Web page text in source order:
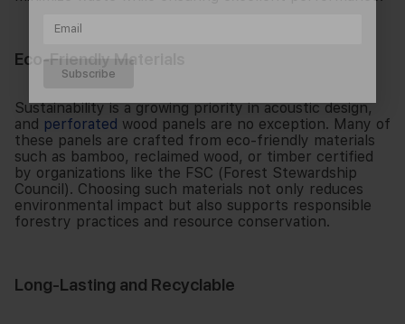
Eco-Friendly Materials
Sustainability is a growing priority in acoustic design,
and perforated wood panels are no exception. Many of
these panels are crafted from eco-friendly materials
such as bamboo, reclaimed wood, or timber certified
by organizations like the FSC (Forest Stewardship
Council). Choosing such materials not only reduces
environmental impact but also supports responsible
forestry practices and resource conservation.
Long-Lasting and Recyclable
Subscribe